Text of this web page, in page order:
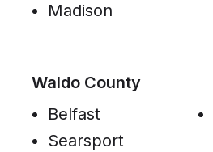
Madison
Waldo County
Belfast
Searsport